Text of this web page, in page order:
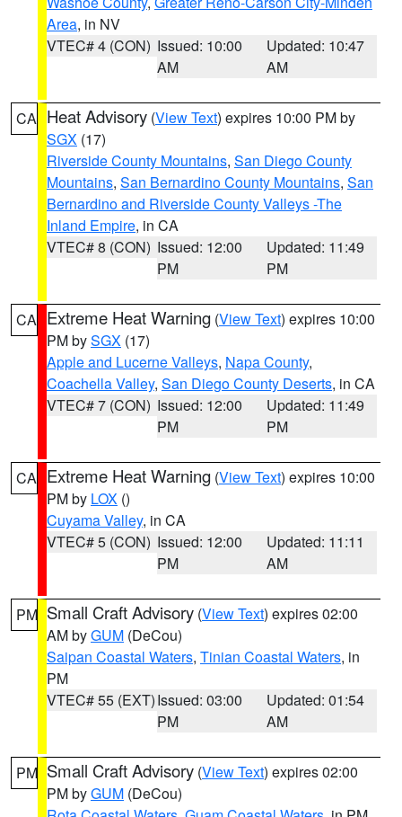
Area, in NV
VTEC# 4 (CON) Issued: 10:00
AM
Updated: 10:47
AM
CA Heat Advisory (View Text) expires 10:00 PM by
SGX (17)
Riverside County Mountains, San Diego County
Mountains, San Bernardino County Mountains, San
Bernardino and Riverside County Valleys -The
Inland Empire, in CA
VTEC# 8 (CON) Issued: 12:00
PM
Updated: 11:49
PM
CA Extreme Heat Warning (View Text) expires 10:00
PM bySGX (17)
Apple and Lucerne Valleys, Napa County,
Coachella Valley, San Diego County Deserts, in CA
VTEC# 7 (CON) Issued: 12:00
PM
Updated: 11:49
PM
CA Extreme Heat Warning (View Text) expires 10:00
PM by LOX ()
Cuyama Valley, in CA
VTEC# 5 (CON) Issued: 12:00
PM
Updated: 11:11
AM
PM Small Craft Advisory (View Text) expires 02:00
AM byGUM (DeCou)
Saipan Coastal Waters, Tinian Coastal Waters, in
PM
VTEC# 55 (EXT)Issued: 03:00
PM
Updated: 01:54
AM
PM Small Craft Advisory (View Text) expires 02:00
PM byGUM (DeCou)